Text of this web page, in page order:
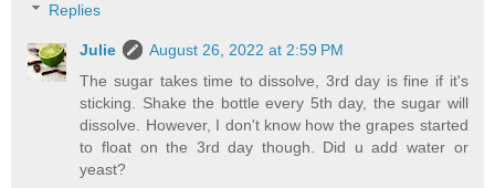
Replies
Julie
August 26, 2022 at 2:59 PM
The sugar takes time to dissolve, 3rd day is fine if it's
sticking. Shake the bottle every 5th day, the sugar will
dissolve. However, I don't know how the grapes started
to float on the 3rd day though. Did u add water or
yeast?